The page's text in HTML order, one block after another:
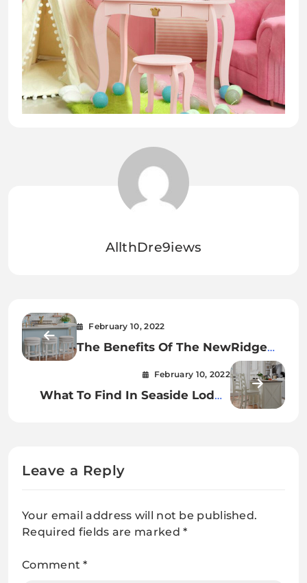
AllthDre9iews
February 10, 2022
The Benefits Of The NewRidge
February 10, 2022
What To Find In Seaside Lodge
Leave a Reply
Your email address will not be published.
Required fields are marked*
Comment*